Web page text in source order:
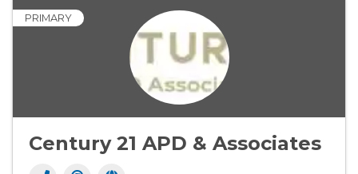
PRIMARY
Century 21 APD & Associates